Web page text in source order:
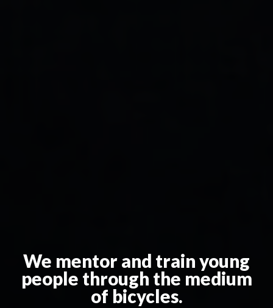
We mentor and train young
people through the medium
of bicycles.